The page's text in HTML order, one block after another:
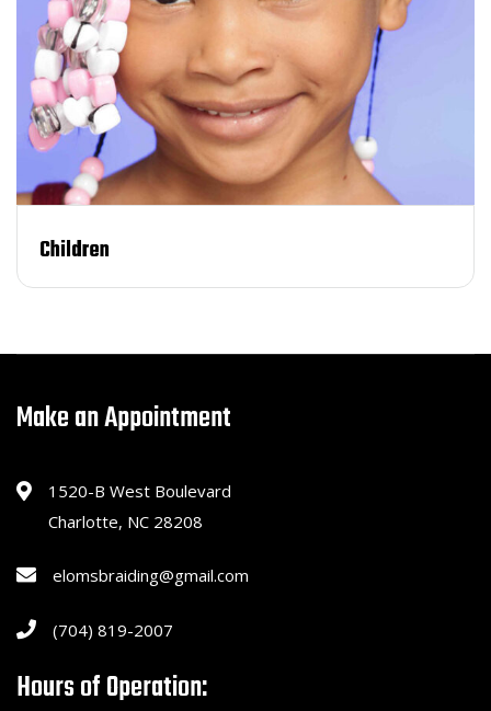
Children
Make an Appointment
1520-B West Boulevard
Charlotte, NC 28208
elomsbraiding@gmail.com
(704) 819-2007
Hours of Operation: